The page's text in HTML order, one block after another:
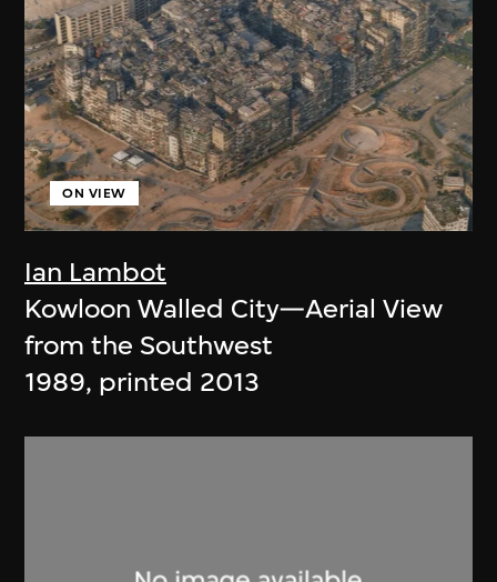
Ian Lambot
ON VIEW
Kowloon Walled City—Aerial View
from the Southwest
1989, printed 2013